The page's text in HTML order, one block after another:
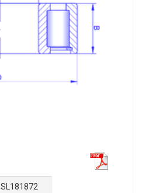
SL181872